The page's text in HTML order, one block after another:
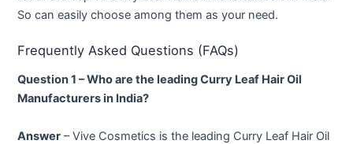
So can easily choose among them as your need.
Frequently Asked Questions (FAQs)
Question 1 – Who are the leading Curry Leaf Hair Oil
Manufacturers in India?
Answer – Vive Cosmetics is the leading Curry Leaf Hair Oil